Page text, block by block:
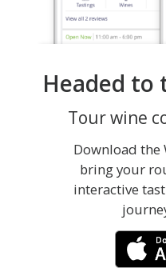
Headed to
Tour wine
Download the
bring your
interactive